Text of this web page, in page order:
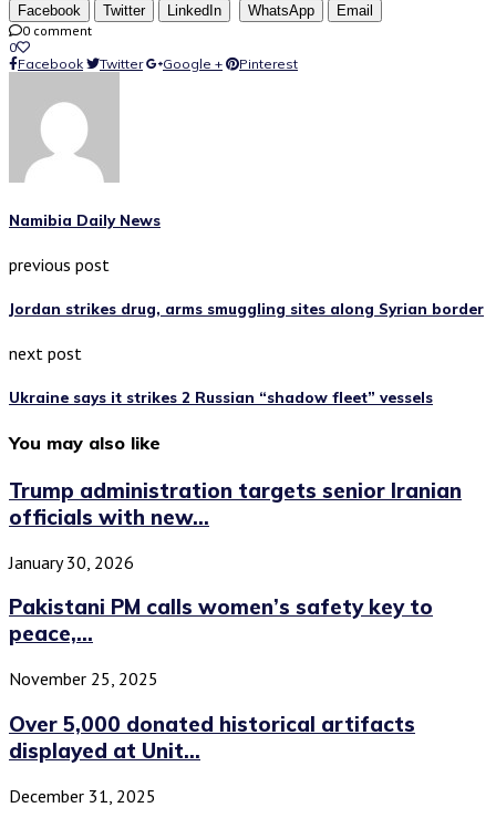
Facebook Twitter LinkedIn WhatsApp
Email
0 comment
0
Facebook
Twitter Google + Pinterest
Namibia Daily News
previous post
Jordan strikes drug, arms smuggling sites along Syrian border
next post
Ukraine says it strikes 2 Russian “shadow fleet” vessels
You may also like
Trump administration targets senior Iranian
officials with new...
January 30, 2026
Pakistani PM calls women’s safety key to
peace,...
November 25, 2025
Over 5,000 donated historical artifacts
displayed at Unit...
December 31, 2025